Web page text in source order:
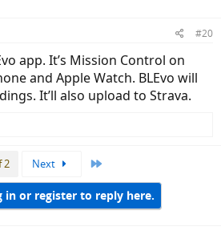
#20
app. It’s Mission Control on
and Apple Watch. BLEvo will
It’ll also upload to Strava.
2 Next
in or register to reply here.